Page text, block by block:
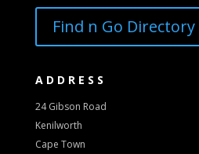
Find n Go Directory
ADDRESS
24 Gibson Road
Kenilworth
Cape Town